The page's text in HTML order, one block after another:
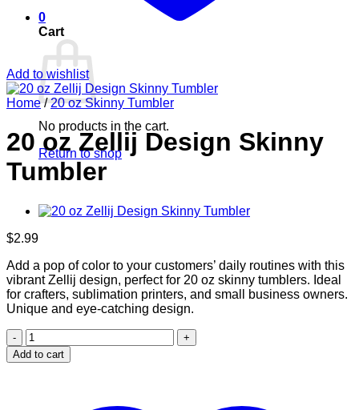
0
Cart
No products in the cart.
Return to shop
Add to wishlist
Home / 20 oz Skinny Tumbler
20 oz Zellij Design Skinny
Tumbler
$2.99
Add a pop of color to your customers’ daily routines with this
vibrant Zellij design, perfect for 20 oz skinny tumblers. Ideal
for crafters, sublimation printers, and small business owners.
Unique and eye-catching design.
20
oz
Zellij
Add to cart